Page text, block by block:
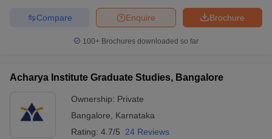
Brochure
Enquire
Compare
100+ Brochures downloaded so far
Acharya Institute Graduate Studies, Bangalore
Ownership: Private
Bangalore
Karnataka
Rating: 4.7/5 24 Reviews